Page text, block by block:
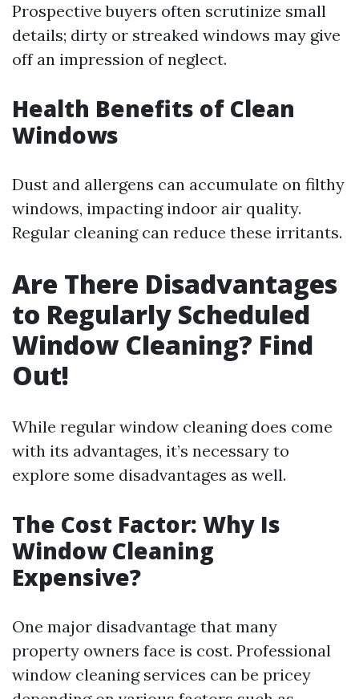
Prospective buyers often scrutinize small
details; dirty or streaked windows may give
off an impression of neglect.
Health Benefits of Clean
Windows
Dust and allergens can accumulate on filthy
windows, impacting indoor air quality.
Regular cleaning can reduce these irritants.
Are There Disadvantages
to Regularly Scheduled
Window Cleaning? Find
Out!
While regular window cleaning does come
with its advantages, it’s necessary to
explore some disadvantages as well.
The Cost Factor: Why Is
Window Cleaning
Expensive?
One major disadvantage that many
property owners face is cost. Professional
window cleaning services can be pricey